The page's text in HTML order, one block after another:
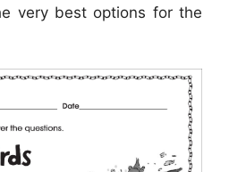
very best options for the